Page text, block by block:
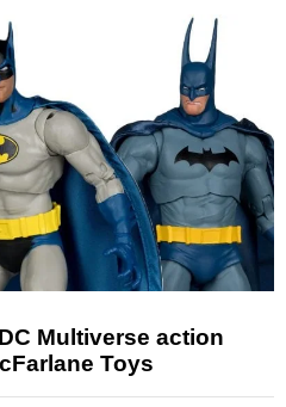
Multiverse action
Toys